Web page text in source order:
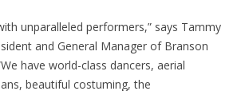
unparalleled performers,” says Tammy
and General Manager of Branson
have world-class dancers, aerial
beautiful costuming, the